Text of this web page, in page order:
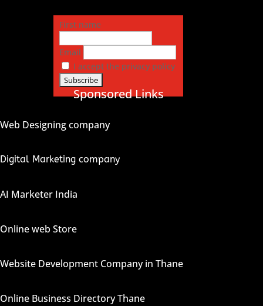
First name
Email
I accept the privacy policy
Sponsored Links
Web Designing company
Digital Marketing company
AI Marketer India
Online web Store
Website Development Company in Thane
Online Business Directory Thane